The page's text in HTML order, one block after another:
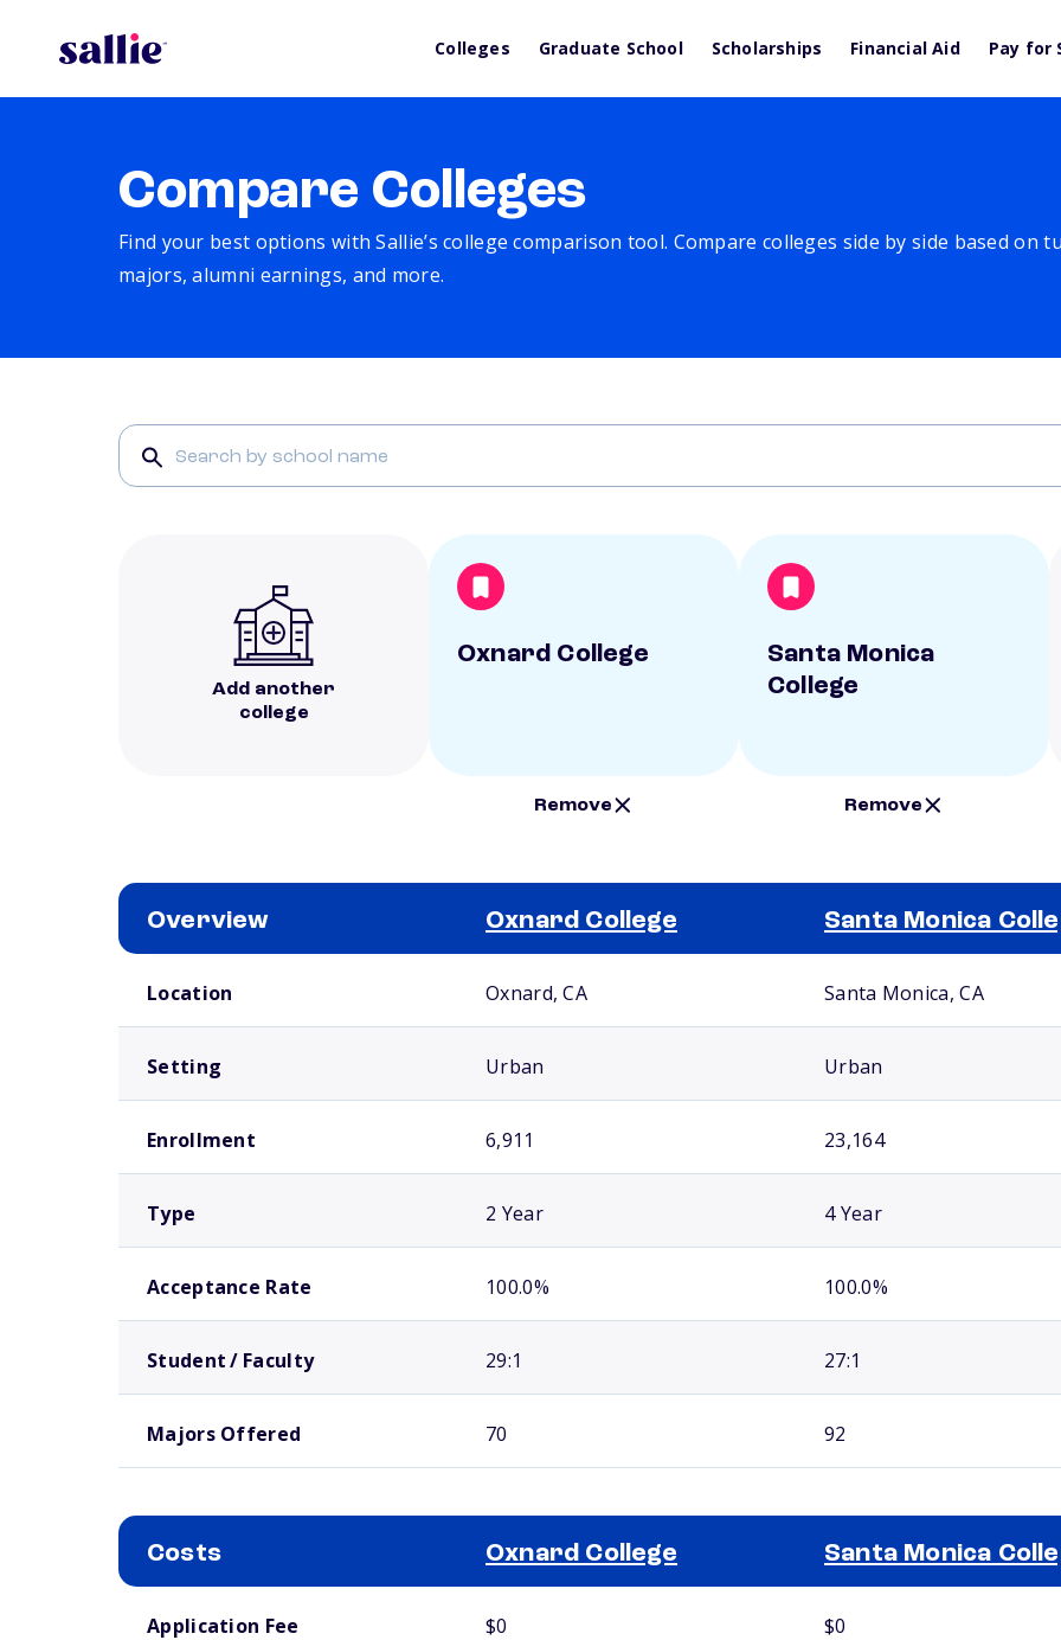
Colleges Graduate School Scholarships Financial Aid Pay for
Compare Colleges
Find your best options with Sallie’s college comparison tool. Compare colleges side by side based on
majors, alumni earnings, and more.
Add another
college
Oxnard College
Remove
Santa Monica
College
Remove
Overview Oxnard College Santa Monica
Location Oxnard, CA Santa Monica, CA
Setting Urban Urban
Enrollment 6,911 23,164
Type 2 Year 4 Year
Acceptance Rate 100.0% 100.0%
Student / Faculty 29:1 27:1
Majors Offered 70 92
Costs Oxnard College Santa Monica
Application Fee $0 $0